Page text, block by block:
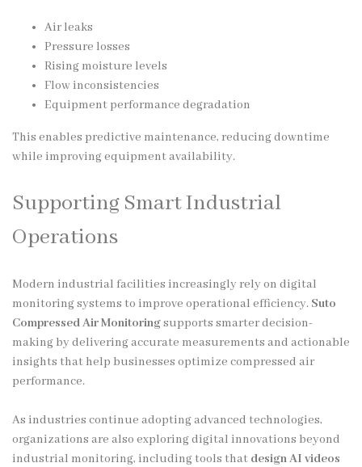
Air leaks
Pressure losses
Rising moisture levels
Flow inconsistencies
Equipment performance degradation
This enables predictive maintenance, reducing downtime
while improving equipment availability.
Supporting Smart Industrial
Operations
Modern industrial facilities increasingly rely on digital
monitoring systems to improve operational efficiency. Suto
Compressed Air Monitoringsupports smarter decision-
making by delivering accurate measurements and actionable
insights that help businesses optimize compressed air
performance.
As industries continue adopting advanced technologies,
organizations are also exploring digital innovations beyond
industrial monitoring, including tools that design AI videos